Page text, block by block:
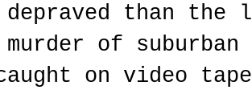
depraved than
of
on video